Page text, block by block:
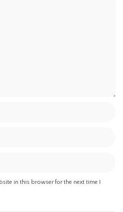
in this browser for the next time I